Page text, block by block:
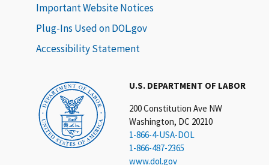
U.S. DEPARTMENT OF LABOR
200 Constitution Ave NW
Washington, DC 20210
1-866-4-USA-DOL
1-866-487-2365
www.dol.gov
Important Website Notices
Plug-Ins Used on DOL.gov
Accessibility Statement